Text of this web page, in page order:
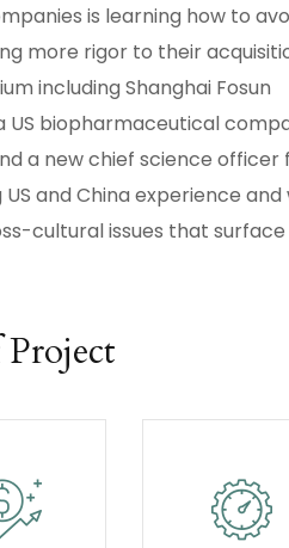
is learning how to
more rigor to their
including Shanghai Fosun
US biopharmaceutical
a new chief science officer
and China experience and
cultural issues that surface